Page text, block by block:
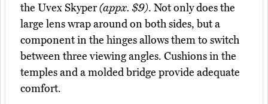
the Uvex Skyper(appx. $9). Not only does the
large lens wrap around on both sides, but a
component in the hinges allows them to switch
between three viewing angles. Cushions in the
temples and a molded bridge provide adequate
comfort.